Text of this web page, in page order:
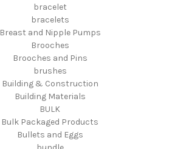
bracelet
bracelets
Breast and Nipple Pumps
Brooches
Brooches and Pins
brushes
Building & Construction
Building Materials
BULK
Bulk Packaged Products
Bullets and Eggs